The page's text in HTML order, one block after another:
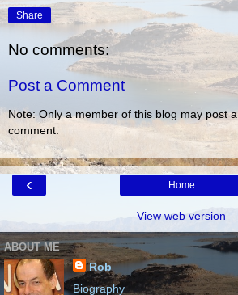
Share
No comments:
Post a Comment
Note: Only a member of this blog may post a
comment.
‹ Home
View web version
ABOUT ME
Rob
Biography